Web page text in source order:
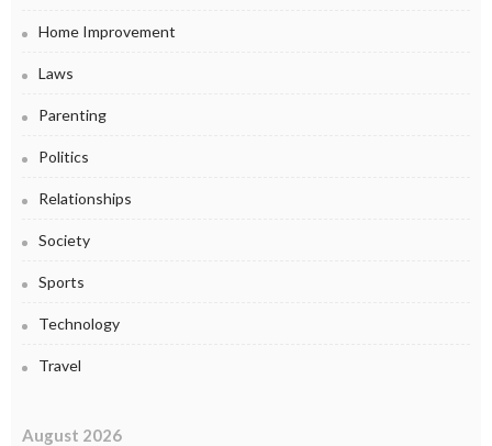
Home Improvement
Laws
Parenting
Politics
Relationships
Society
Sports
Technology
Travel
August 2026